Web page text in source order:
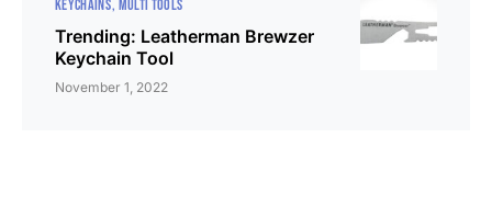
KEYCHAINS MULTI TOOLS
Trending: Leatherman Brewzer
Keychain Tool
November 1, 2022